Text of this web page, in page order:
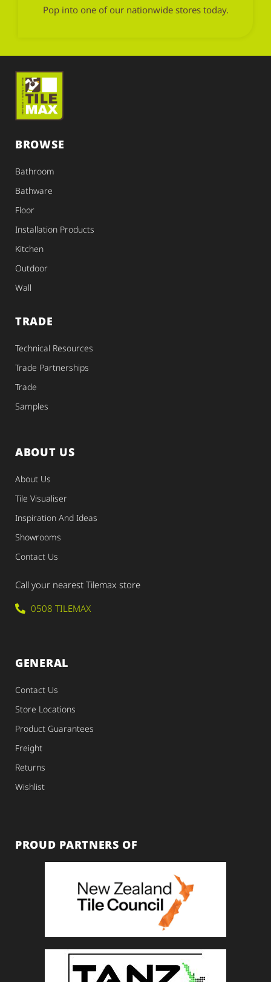
Pop into one of our nationwide stores today.
BROWSE
Bathroom
Bathware
Floor
Installation Products
Kitchen
Outdoor
Wall
TRADE
Technical Resources
Trade Partnerships
Trade
Samples
ABOUT US
About Us
Tile Visualiser
Inspiration And Ideas
Showrooms
Contact Us
Call your nearest Tilemax store
0508 TILEMAX
GENERAL
Contact Us
Store Locations
Product Guarantees
Freight
Returns
Wishlist
PROUD PARTNERS OF